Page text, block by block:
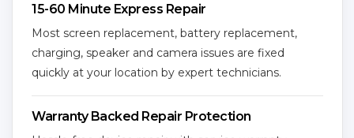
15-60 Minute Express Repair
Most screen replacement, battery replacement,
charging, speaker and camera issues are fixed
quickly at your location by expert technicians.
Warranty Backed Repair Protection